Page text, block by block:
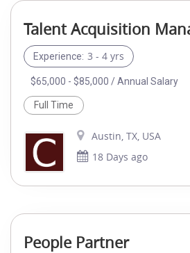
Talent Acquisition
Experience: 3 - 4 yrs
$65,000 - $85,000 / Annual Salary
Full Time
Austin, TX, USA
18 Days ago
People Partner